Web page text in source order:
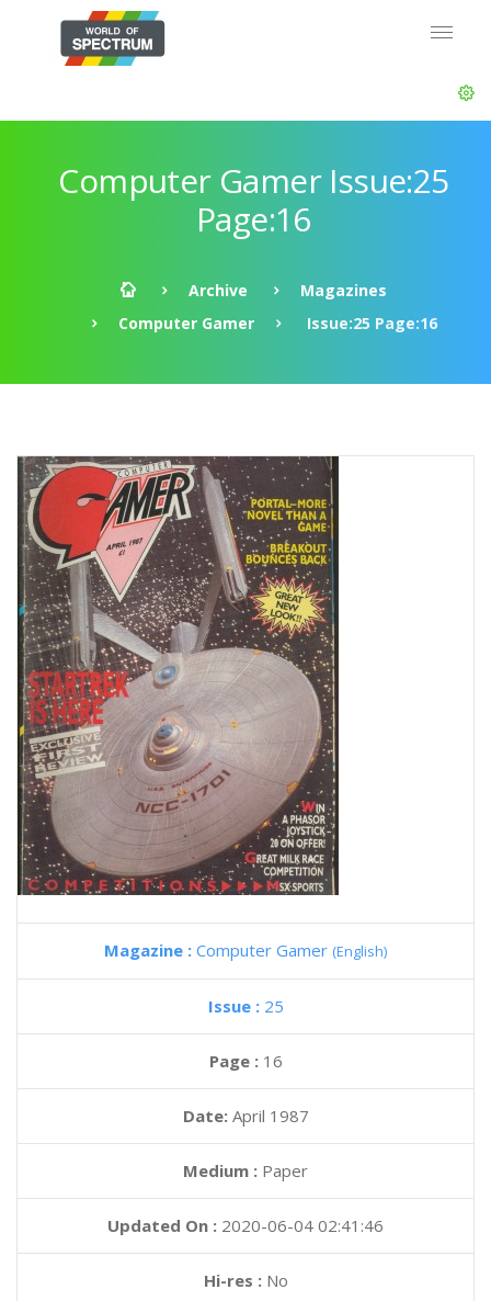
Computer Gamer Issue:25
Page:16
Archive
Magazines
Computer Gamer
Issue:25 Page:16
Magazine : Computer Gamer (English)
Issue : 25
Page : 16
Date: April 1987
Medium : Paper
Updated On : 2020-06-04 02:41:46
Hi-res :No